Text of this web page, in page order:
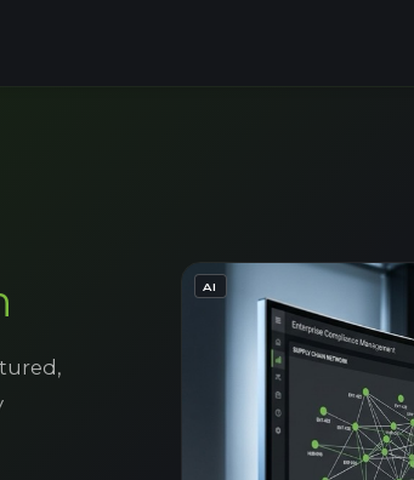
AI - IMAGE GENERATED OR